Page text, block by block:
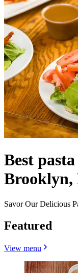
Best
Brooklyn,
Savor Our Delicious
Featured
View menu